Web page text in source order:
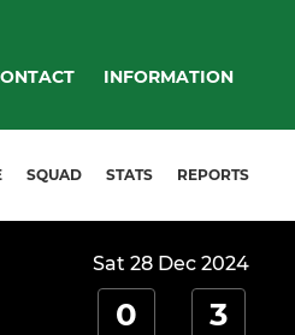
INFORMATION
SQUAD STATS REPORTS
Sat 28 Dec 2024
0 3